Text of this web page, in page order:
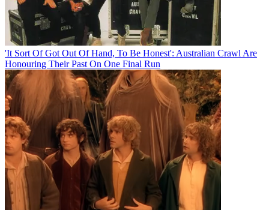
'It Sort Of Got Out Of Hand, To Be Honest': Australian Crawl Are
Honouring Their Past On One Final Run